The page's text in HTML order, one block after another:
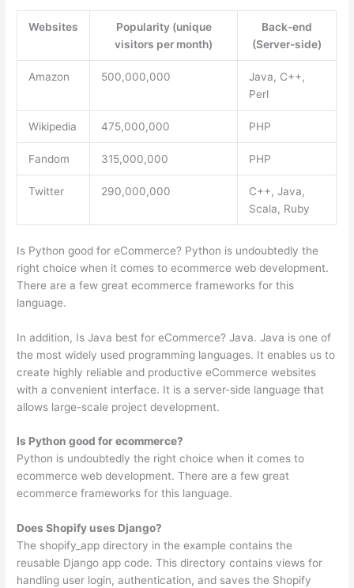
Websites
Popularity (unique
visitors per month)
Back-end
(Server-side)
Amazon 500,000,000
Java, C++,
Perl
Wikipedia 475,000,000 PHP
Fandom 315,000,000 PHP
Twitter 290,000,000
C++, Java,
Scala, Ruby
Is Python good for eCommerce? Python is undoubtedly the
right choice when it comes to ecommerce web development.
There are a few great ecommerce frameworks for this
language.
In addition, Is Java best for eCommerce? Java. Java is one of
the most widely used programming languages. It enables us to
create highly reliable and productive eCommerce websites
with a convenient interface. It is a server-side language that
allows large-scale project development.
Is Python good for ecommerce?
Python is undoubtedly the right choice when it comes to
ecommerce web development. There are a few great
ecommerce frameworks for this language.
Does Shopify uses Django?
The shopify_app directory in the example contains the
reusable Django app code. This directory contains views for
handling user login, authentication, and saves the Shopify